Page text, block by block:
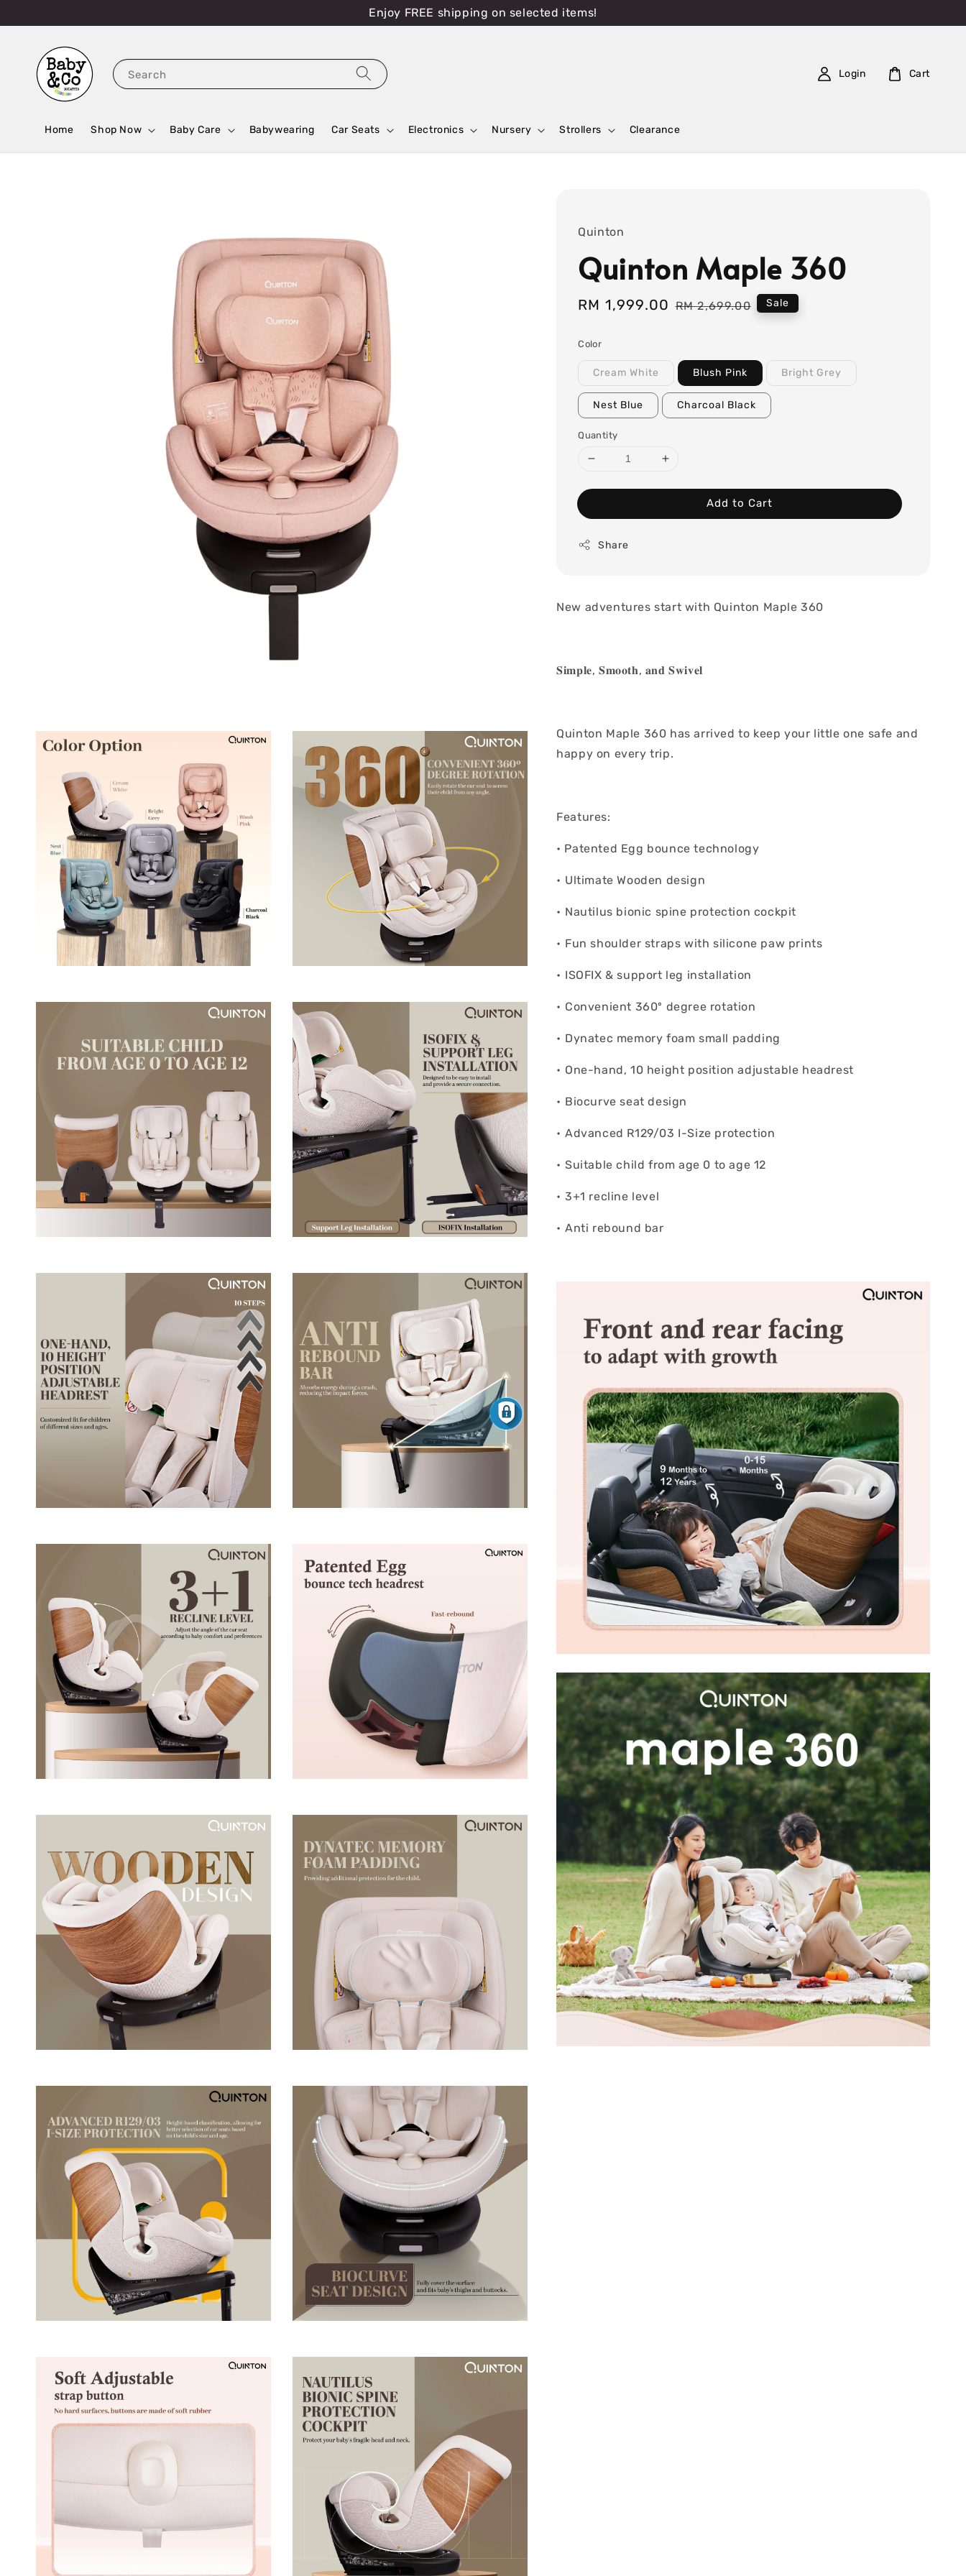
Enjoy FREE shipping on selected items!
Search
Home Shop Now Baby Care Babywearing Car Seats Electronics Nursery Strollers Clearance
Login Cart
Quinton
Quinton Maple 360
Sale
RM 1,999.00 Regular
RM 2,699.00 Sale
Color
Cream White Blush Pink Bright Grey
Nest Blue Charcoal Black
Quantity
Add to Cart
Share
New adventures start with Quinton Maple 360
𝐒𝐢𝐦𝐩𝐥𝐞, 𝐒𝐦𝐨𝐨𝐭𝐡, 𝐚𝐧𝐝 𝐒𝐰𝐢𝐯𝐞𝐥
Quinton Maple 360 has arrived to keep your little one safe and
happy on every trip.
Features:
• Patented Egg bounce technology
• ⁠Ultimate Wooden design
• ⁠Nautilus bionic spine protection cockpit
• ⁠Fun shoulder straps with silicone paw prints
• ⁠ISOFIX & support leg installation
• ⁠Convenient 360º degree rotation
• ⁠Dynatec memory foam small padding
• ⁠One-hand, 10 height position adjustable headrest
• ⁠Biocurve seat design
• ⁠Advanced R129/03 I-Size protection
• ⁠Suitable child from age 0 to age 12
• ⁠3+1 recline level
• ⁠Anti rebound bar